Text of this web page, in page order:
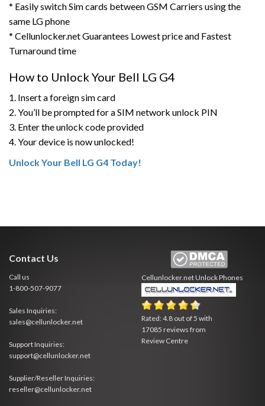
* Easily switch Sim cards between GSM Carriers using the
same LG phone
* Cellunlocker.net Guarantees Lowest price and Fastest
Turnaround time
How to Unlock Your Bell LG G4
1. Insert a foreign sim card
2. You’ll be prompted for a SIM network unlock PIN
3. Enter the unlock code provided
4. Your device is now unlocked!
Unlock Your Bell LG G4 Today!
Contact Us
Call us
1-800-507-9077
Sales Inquiries:
sales@cellunlocker.net
Support Inquiries:
support@cellunlocker.net
Supplier/Reseller Inquiries:
reseller@cellunlocker.net
Cellunlocker.netUnlock Phones
Rated:4.8 out of5 with
17085 reviews from
Review Centre